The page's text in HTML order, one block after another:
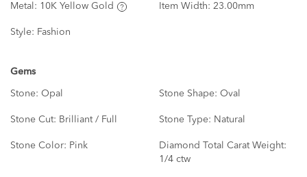
Metal: 10K Yellow Gold Item Width: 23.00mm
Style: Fashion
Gems
Stone: Opal Stone Shape: Oval
Stone Cut: Brilliant / Full Stone Type: Natural
Stone Color: Pink
Diamond Total Carat Weight:
1/4 ctw